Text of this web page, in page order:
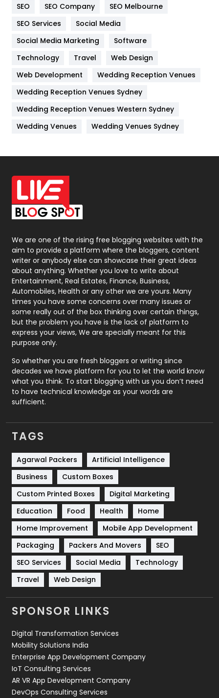
Jobs
Kitchen
Lifestyle
82
Management
Materials
Off Page Seo
6
Office Supplies
On Page Seo
Packaging
Photography
131
Politics
9
Printing
Real Estate
246
Recruitment Agencies
21
Relationship
Roofing
Security
1
SEO
Services
Shopping
Software Development
Solar Energy
Sports
Technical SEO
8
Technology
664
Travel
Videography
2
Web Design
Web Development
SEO
SEO Company
SEO Melbourne
SEO Services
Social Media
Social Media Marketing
Software
Technology
Travel
Web Design
Web Development
Wedding Reception Venues
Wedding Reception Venues Sydney
Wedding Reception Venues Western Sydney
Wedding Venues
Wedding Venues Sydney
We are one of the rising free blogging websites with the
aim to provide a platform where the bloggers, content
writer or anybody else can showcase their great ideas
about anything. Whether you love to write about
Entertainment, Real Estates, Finance, Business,
Automobiles, Health or any other we are yours. Many
times you have some concerns over many issues or
some really out of the box thinking over certain things,
but the problem you have is the lack of platform to
express your views, We are specially meant for this
purpose only.
So whether you are fresh bloggers or writing since
decades we have platform for you to let the world know
what you think. To start blogging with us you don’t need
to have technical knowledge as your words are
sufficient.
TAGS
Agarwal Packers
Artificial Intelligence
Business
Custom Boxes
Custom Printed Boxes
Digital Marketing
Education
Food Health
Home
Home Improvement
Mobile App Development
Packaging
Packers And Movers
SEO
SEO Services
Social Media
Technology
Travel
Web Design
SPONSOR LINKS
Digital Transformation Services
Mobility Solutions India
Enterprise App Development Company
IoT Consulting Services
AR VR App Development Company
DevOps Consulting Services